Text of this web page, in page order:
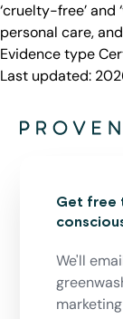
‘cruelty-free’ and
personal care,
Evidence type
Last updated:
Get free
We'll